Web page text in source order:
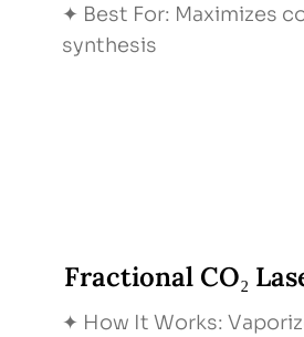
✦ Best For: Maximizes
synthesis
Fractional CO₂
✦ How It Works: